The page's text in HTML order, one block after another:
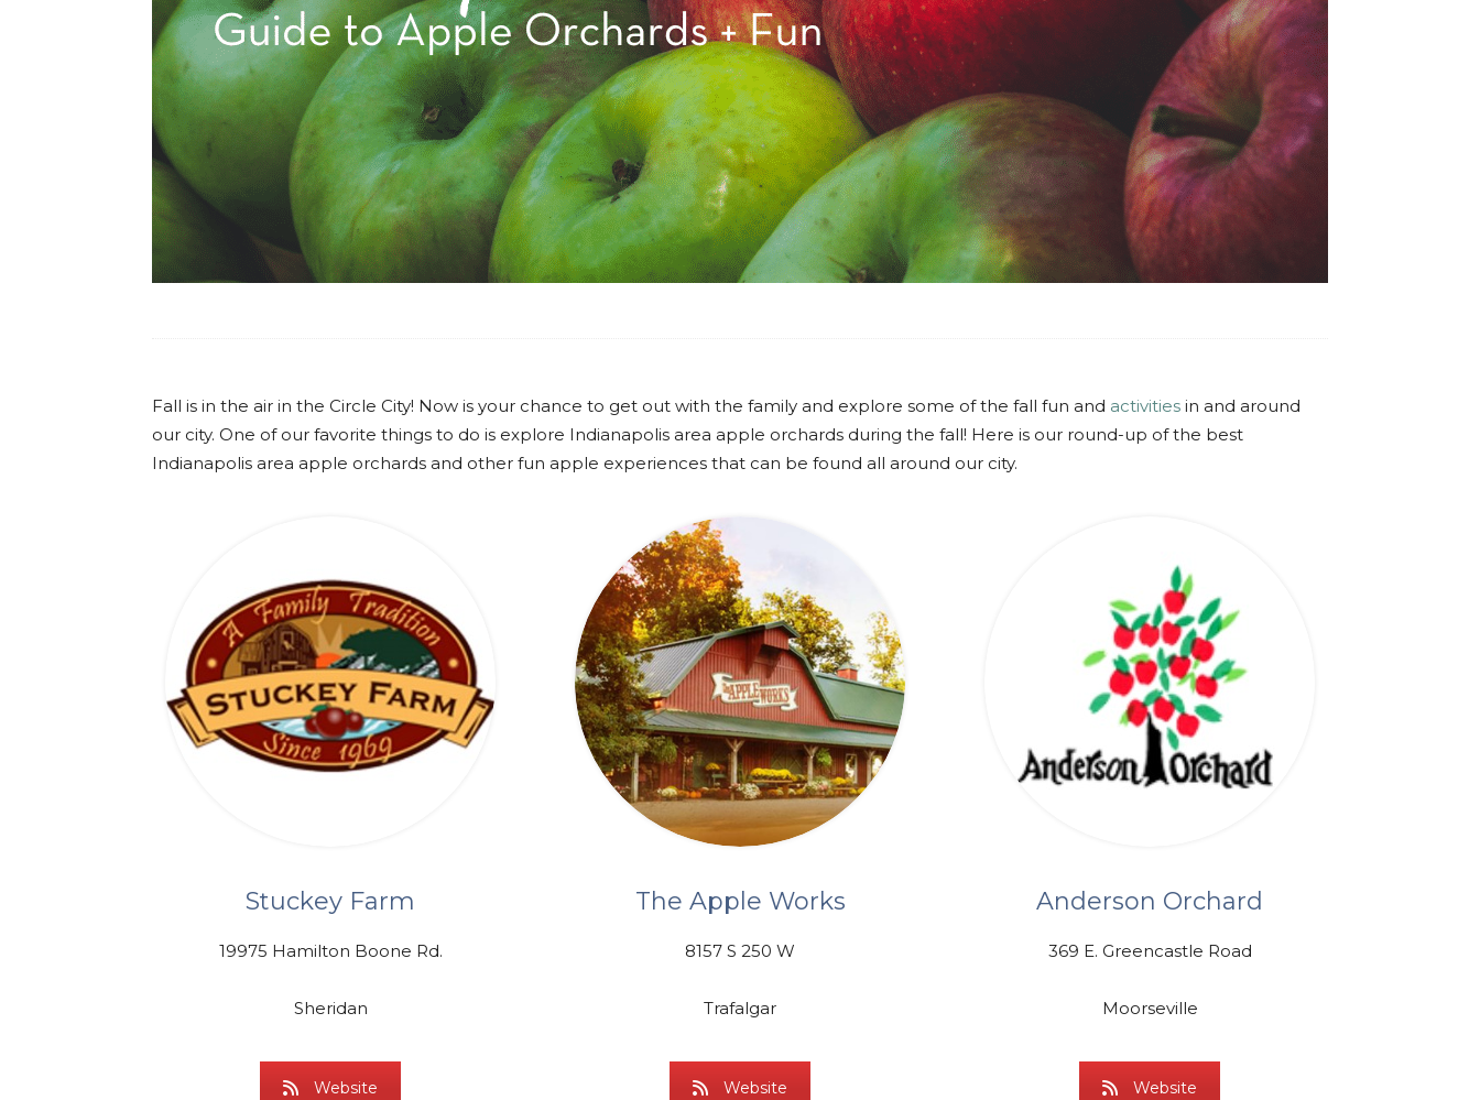
Fall is in the air in the Circle City! Now is your chance to get out with the family and explore some of the fall fun and activities in and around
our city. One of our favorite things to do is explore Indianapolis area apple orchards during the fall! Here is our round-up of the best
Indianapolis area apple orchards and other fun apple experiences that can be found all around our city.
Stuckey Farm
19975 Hamilton Boone Rd.
Sheridan
Website
The Apple Works
8157 S 250 W
Trafalgar
Website
Anderson Orchard
369 E. Greencastle Road
Moorseville
Website